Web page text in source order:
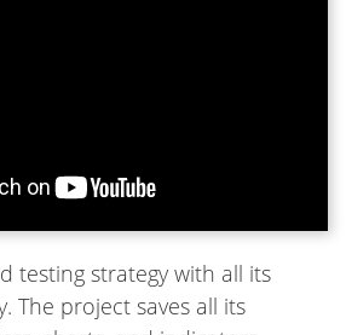
testing strategy with all its
The project saves all its